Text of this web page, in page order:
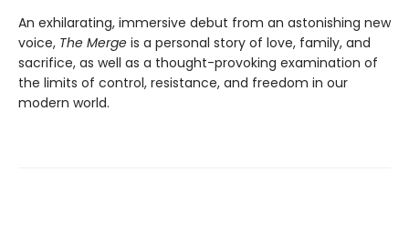
An exhilarating, immersive debut from an astonishing new
voice, The Merge is a personal story of love, family, and
sacrifice, as well as a thought-provoking examination of
the limits of control, resistance, and freedom in our
modern world.